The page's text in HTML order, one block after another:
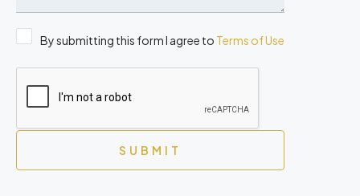
By submitting this form I agree to Terms of Use
SUBMIT